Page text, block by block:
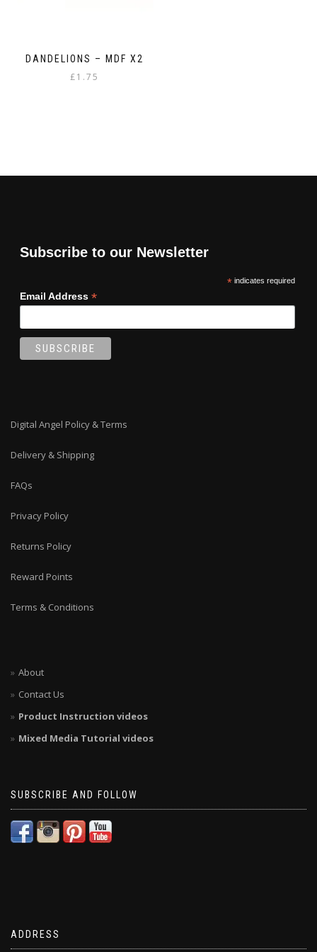
DANDELIONS – MDF X2
£1.75
Subscribe to our Newsletter
*indicates required
Email Address *
Digital Angel Policy & Terms
Delivery & Shipping
FAQs
Privacy Policy
Returns Policy
Reward Points
Terms & Conditions
About
Contact Us
Product Instruction videos
Mixed Media Tutorial videos
SUBSCRIBE AND FOLLOW
ADDRESS